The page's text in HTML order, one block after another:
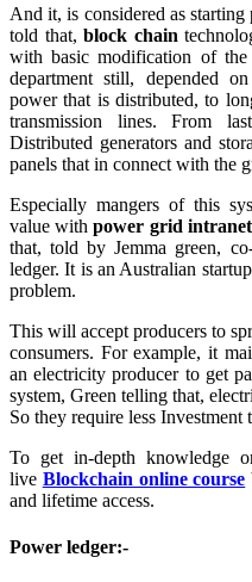
And it, is considered as
told that,block chain
with basic modification of
department still, depended
power that is distributed, to
transmission lines. From
Distributed generators and
panels that in connect with the
Especially mangers of this
value withpower grid intranet
that, told by Jemma green,
ledger. It is an Australian
problem.
This will accept producers to
consumers. For example, it
an electricity producer to get
system, Green telling that,
So they require less Investment
To get in-depth knowledge
live Blockchain online course
and lifetime access.
Power ledger:-